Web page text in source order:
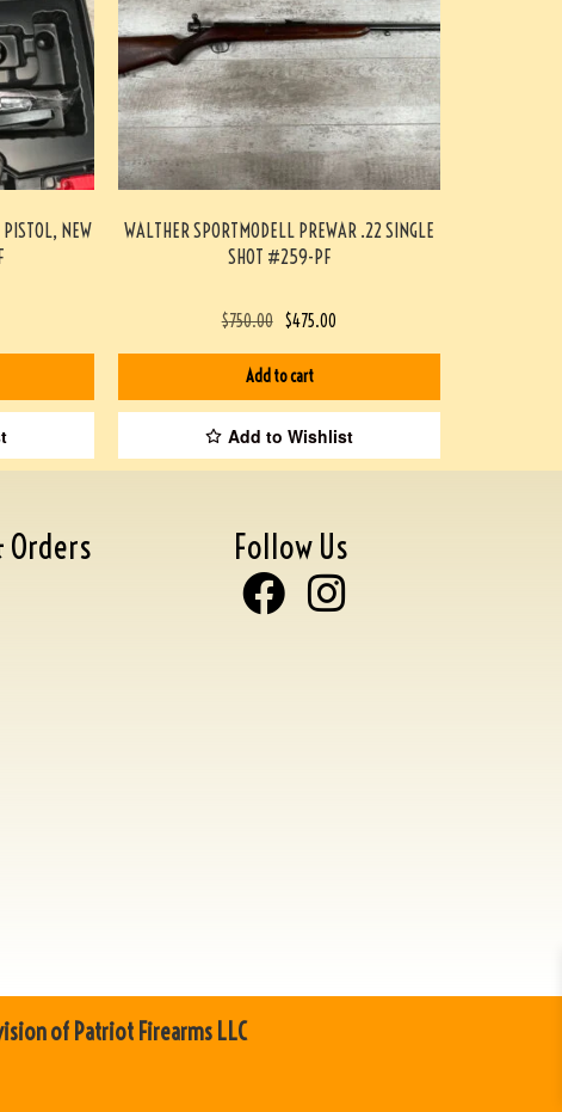
NEW
WALTHER SPORTMODELL PREWAR .22 SINGLE
SHOT #259-PF
$750.00 $475.00
Add to cart
Add to Wishlist
Orders Follow Us
of Patriot Firearms LLC